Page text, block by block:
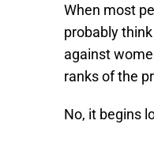
When most
probably
against
ranks of the
No, it begins